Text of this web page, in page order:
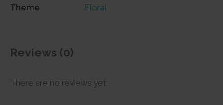
Theme Floral
Reviews (0)
There are no reviews yet